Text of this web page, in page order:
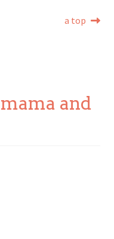
Next
a top
mama and